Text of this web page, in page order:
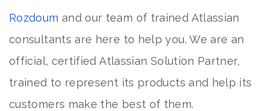
Rozdoum and our team of trained Atlassian
consultants are here to help you. We are an
official, certified Atlassian Solution Partner,
trained to represent its products and help its
customers make the best of them.